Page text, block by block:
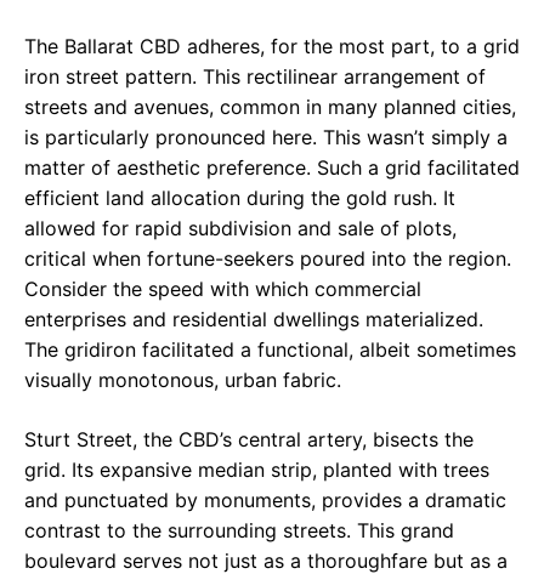
The Ballarat CBD adheres, for the most part, to a grid
iron street pattern. This rectilinear arrangement of
streets and avenues, common in many planned cities,
is particularly pronounced here. This wasn’t simply a
matter of aesthetic preference. Such a grid facilitated
efficient land allocation during the gold rush. It
allowed for rapid subdivision and sale of plots,
critical when fortune-seekers poured into the region.
Consider the speed with which commercial
enterprises and residential dwellings materialized.
The gridiron facilitated a functional, albeit sometimes
visually monotonous, urban fabric.
Sturt Street, the CBD’s central artery, bisects the
grid. Its expansive median strip, planted with trees
and punctuated by monuments, provides a dramatic
contrast to the surrounding streets. This grand
boulevard serves not just as a thoroughfare but as a